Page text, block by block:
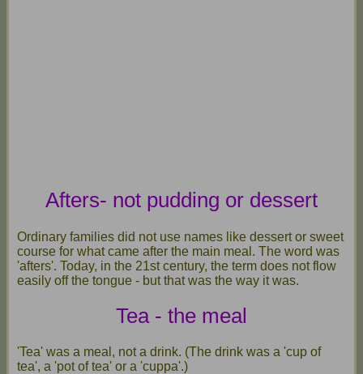
Afters- not pudding or dessert
Ordinary families did not use names like dessert or sweet
course for what came after the main meal. The word was
'afters'. Today, in the 21st century, the term does not flow
easily off the tongue - but that was the way it was.
Tea - the meal
'Tea' was a meal, not a drink. (The drink was a 'cup of
tea', a 'pot of tea' or a 'cuppa'.)